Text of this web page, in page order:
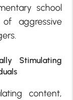
school
aggressive
Stimulating
content,